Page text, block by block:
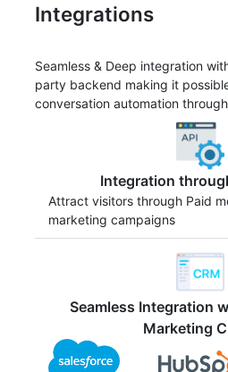
Integrations
Seamless & Deep integration
party backend making it
conversation automation
Integration
Attract visitors through Paid
marketing campaigns
Seamless Integration
Marketing